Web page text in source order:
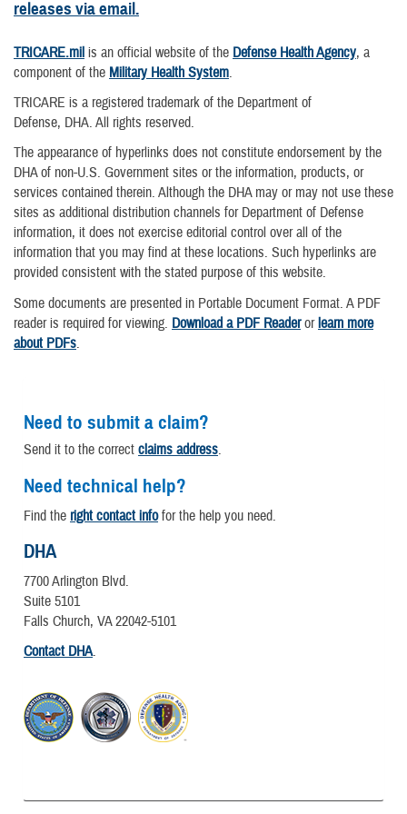
releases via email.
TRICARE.mil is an official website of the Defense Health Agency, a
component of the Military Health System.
TRICARE is a registered trademark of the Department of
Defense, DHA. All rights reserved.
The appearance of hyperlinks does not constitute endorsement by the
DHA of non-U.S. Government sites or the information, products, or
services contained therein. Although the DHA may or may not use these
sites as additional distribution channels for Department of Defense
information, it does not exercise editorial control over all of the
information that you may find at these locations. Such hyperlinks are
provided consistent with the stated purpose of this website.
Some documents are presented in Portable Document Format. A PDF
reader is required for viewing. Download a PDF Readerorlearn more
about PDFs.
Need to submit a claim?
Send it to the correct claims address.
Need technical help?
Find the right contact infofor the help you need.
DHA
7700 Arlington Blvd.
Suite 5101
Falls Church, VA 22042-5101
Contact DHA.